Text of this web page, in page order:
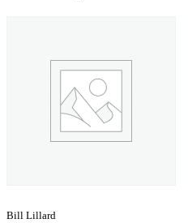
Bill Lillard